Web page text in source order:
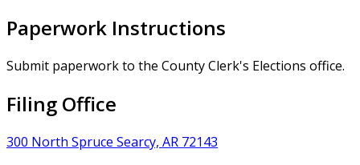
Paperwork Instructions
Submit paperwork to the County Clerk's Elections office.
Filing Office
300 North Spruce Searcy, AR 72143